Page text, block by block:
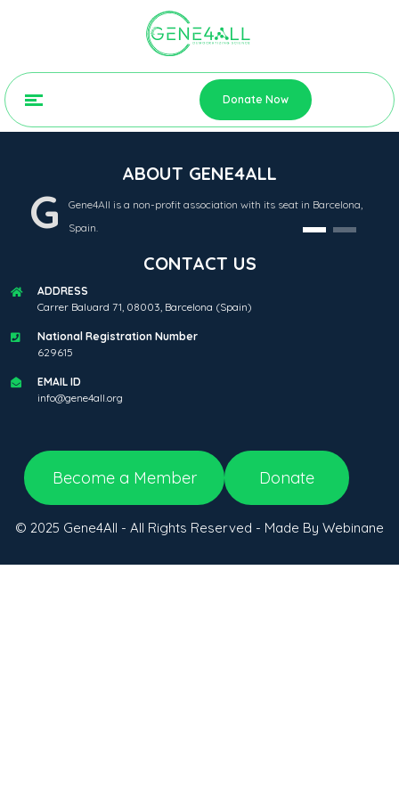
Donate Now
ABOUT GENE4ALL
G
Gene4All is a non-profit association with its seat in Barcelona,
Spain.
CONTACT US
ADDRESS
Carrer Baluard 71, 08003, Barcelona (Spain)
National Registration Number
629615
EMAIL ID
info@gene4all.org
Become a Member Donate
© 2025 Gene4All - All Rights Reserved - Made By Webinane